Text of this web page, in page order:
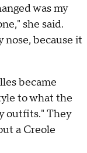
was my
she said.
nose, because it
became
to what the
outfits." They
a Creole